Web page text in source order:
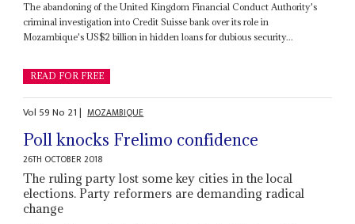
The abandoning of the United Kingdom Financial Conduct Authority's
criminal investigation into Credit Suisse bank over its role in
Mozambique's US$2 billion in hidden loans for dubious security...
READ FOR FREE
Vol 59No 21| MOZAMBIQUE
Poll knocks Frelimo confidence
26TH OCTOBER 2018
The ruling party lost some key cities in the local
elections. Party reformers are demanding radical
change